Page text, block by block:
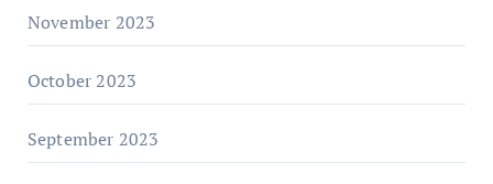
November 2023
October 2023
September 2023